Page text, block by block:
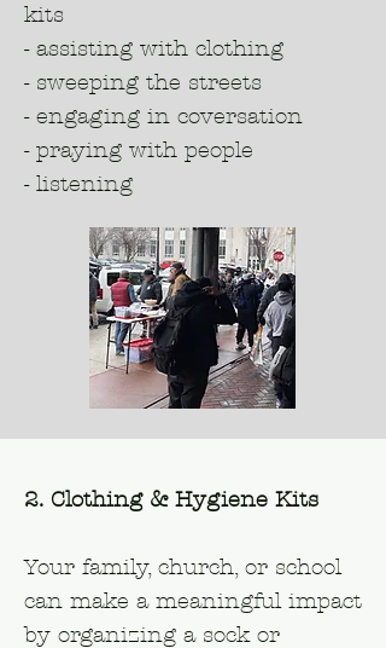
kits
- assisting with clothing
- sweeping the streets
- engaging in coversation
- praying with people
- listening
2. Clothing & Hygiene Kits
Your family, church, or school
can make a meaningful impact
by organizing a sock or